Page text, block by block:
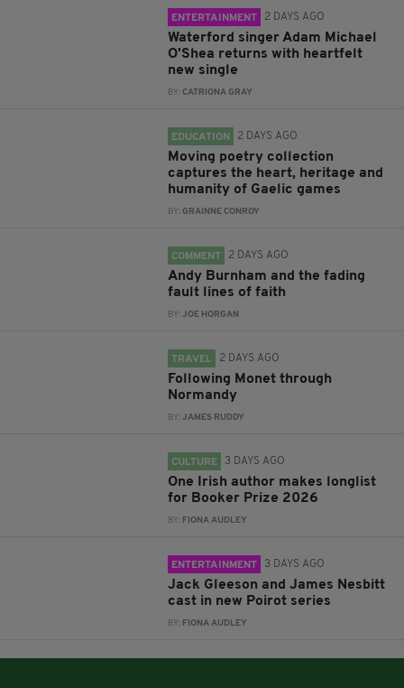
ENTERTAINMENT 2 DAYS AGO
Waterford singer Adam Michael
O'Shea returns with heartfelt
new single
BY:CATRIONA GRAY
EDUCATION 2 DAYS AGO
Moving poetry collection
captures the heart, heritage and
humanity of Gaelic games
BY:GRAINNE CONROY
COMMENT 2 DAYS AGO
Andy Burnham and the fading
fault lines of faith
BY:JOE HORGAN
TRAVEL 2 DAYS AGO
Following Monet through
Normandy
BY:JAMES RUDDY
CULTURE 3 DAYS AGO
One Irish author makes longlist
for Booker Prize 2026
BY: FIONA AUDLEY
ENTERTAINMENT 3 DAYS AGO
Jack Gleeson and James Nesbitt
cast in new Poirot series
BY: FIONA AUDLEY